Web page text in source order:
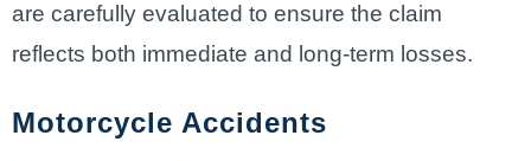
are carefully evaluated to ensure the claim
reflects both immediate and long-term losses.
Motorcycle Accidents